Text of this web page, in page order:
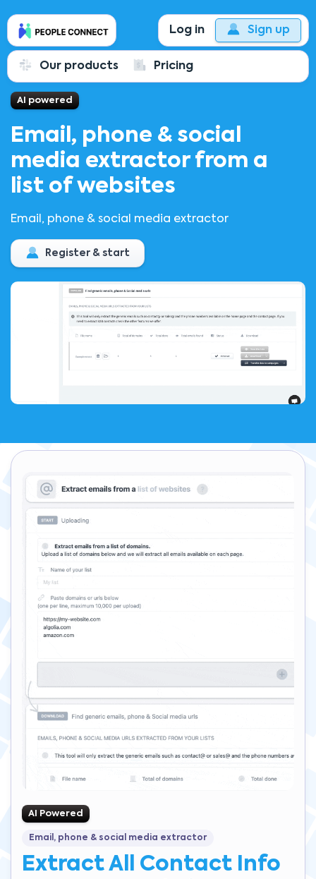
Log in Sign up
Our products Pricing
AI powered
Email, phone & social
media extractor from a
list of websites
Email, phone & social media extractor
Register & start
AI Powered
Email, phone & social media extractor
Extract All Contact Info